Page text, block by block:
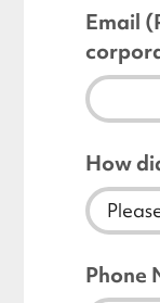
Email
How
Phone